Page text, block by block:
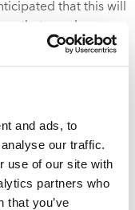
and ads, to
our traffic.
use of our site with
partners who
that you’ve
that this will
that may be as
will greatly ramp up
follow Maersk’s
rogue shipments.
initiative and
improve the
improve
Maritime